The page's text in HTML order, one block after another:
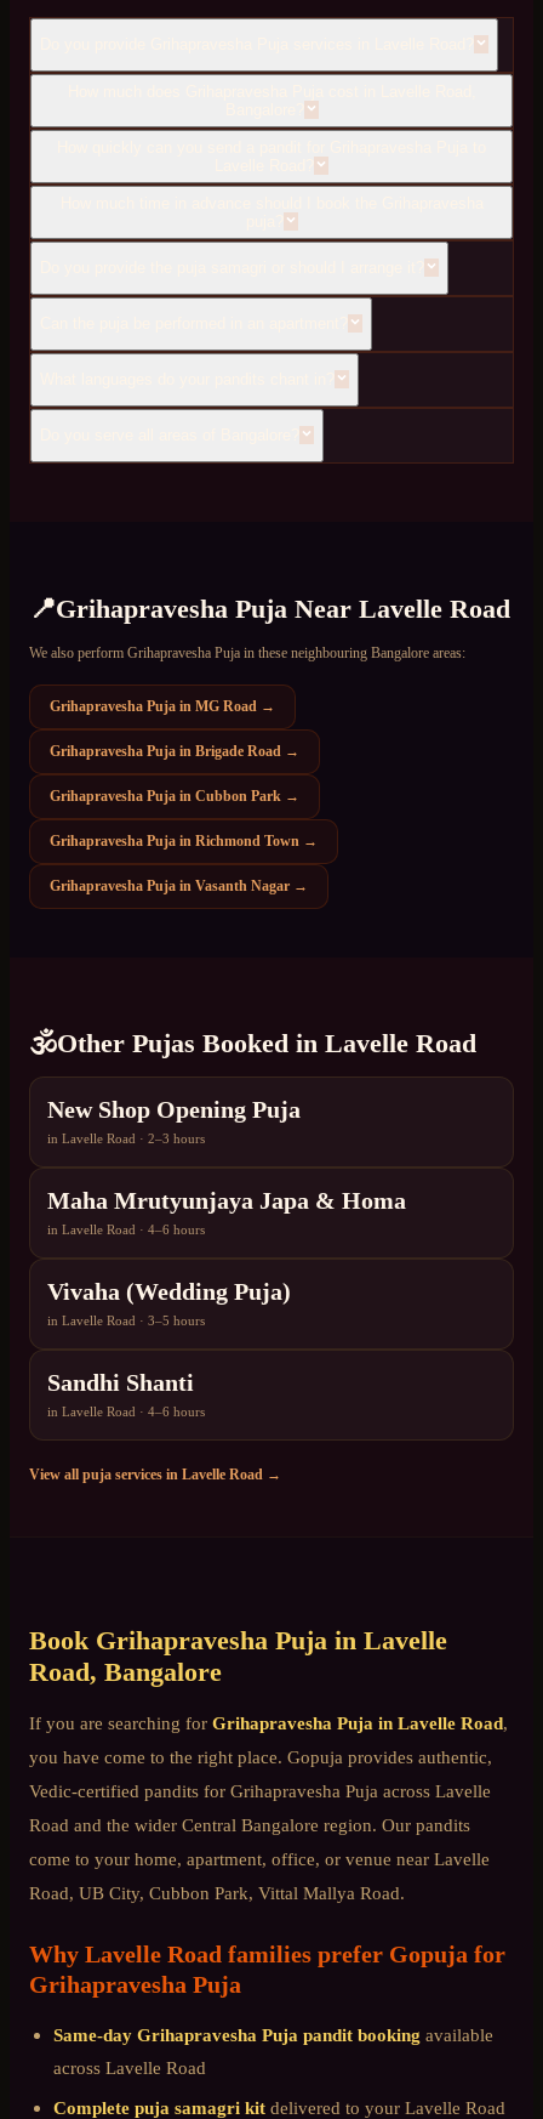
📍Grihapravesha Puja Near Lavelle Road
We also perform Grihapravesha Puja in these neighbouring Bangalore areas:
Grihapravesha Puja in MG Road →
Grihapravesha Puja in Brigade Road →
Grihapravesha Puja in Cubbon Park →
Grihapravesha Puja in Richmond Town →
Grihapravesha Puja in Vasanth Nagar →
🕉️Other Pujas Booked in Lavelle Road
New Shop Opening Puja
in Lavelle Road · 2–3 hours
Maha Mrutyunjaya Japa & Homa
in Lavelle Road · 4–6 hours
Vivaha (Wedding Puja)
in Lavelle Road · 3–5 hours
Sandhi Shanti
in Lavelle Road · 4–6 hours
View all puja services in Lavelle Road →
Book Grihapravesha Puja in Lavelle
Road, Bangalore
If you are searching for Grihapravesha Puja in Lavelle Road,
you have come to the right place. Gopuja provides authentic,
Vedic-certified pandits for Grihapravesha Puja across Lavelle
Road and the wider Central Bangalore region. Our pandits
come to your home, apartment, office, or venue near Lavelle
Road, UB City, Cubbon Park, Vittal Mallya Road.
Why Lavelle Road families prefer Gopuja for
Grihapravesha Puja
Same-day Grihapravesha Puja pandit booking available
across Lavelle Road
Complete puja samagri kit delivered to your Lavelle Road